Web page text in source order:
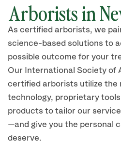
Arborists in
As certified arborists, we
science-based solutions to
possible outcome for your
Our International Society of
certified arborists utilize the
technology, proprietary
products to tailor our
—and give you the personal
deserve.